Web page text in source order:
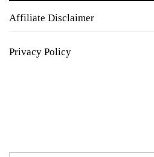
Affiliate Disclaimer
Privacy Policy